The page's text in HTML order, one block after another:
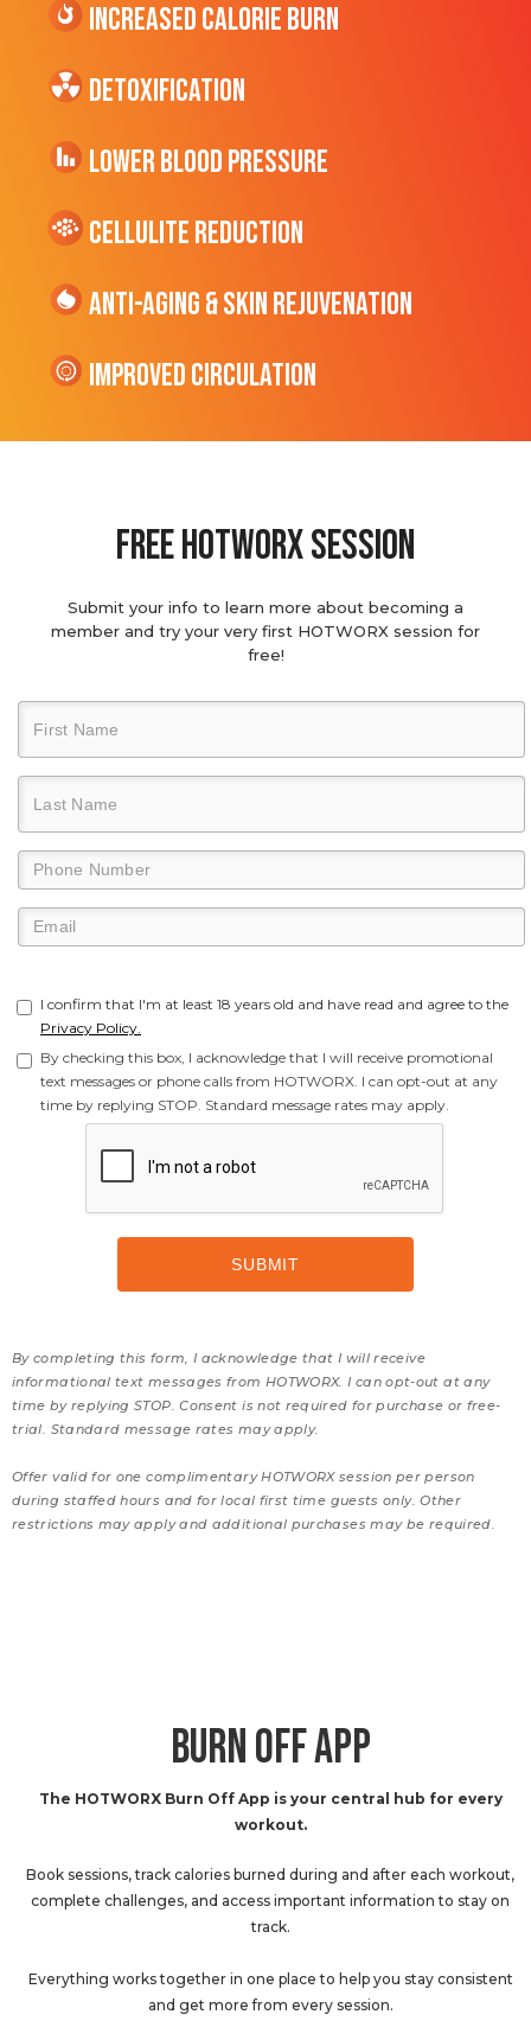
Increased CALORIE Burn
Detoxification
Lower Blood Pressure
cellulite Reduction
Anti-Aging & Skin Rejuvenation
Improved Circulation
Free hotworx session
Submit your info to learn more about becoming a
member and try your very first HOTWORX session for
free!
I confirm that I'm at least 18 years old and have read and agree to the
Privacy Policy.
By checking this box, I acknowledge that I will receive promotional
text messages or phone calls from HOTWORX. I can opt-out at any
time by replying STOP. Standard message rates may apply.
By completing this form, I acknowledge that I will receive
informational text messages from HOTWORX. I can opt-out at any
time by replying STOP. Consent is not required for purchase or free-
trial. Standard message rates may apply.
Offer valid for one complimentary HOTWORX session per person
during staffed hours and for local first time guests only. Other
restrictions may apply and additional purchases may be required.
BURN OFF APP
The HOTWORX Burn Off App is your central hub for every
workout.
Book sessions, track calories burned during and after each workout,
complete challenges, and access important information to stay on
track.
Everything works together in one place to help you stay consistent
and get more from every session.